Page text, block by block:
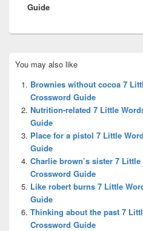
Guide
Sidebar
Widget
Area
You may also like
Brownies without cocoa 7
Crossword Guide
Nutrition-related 7 Little
Guide
Place for a pistol 7 Little
Guide
Charlie brown’s sister 7
Crossword Guide
Like robert burns 7 Little
Guide
Thinking about the past 7
Crossword Guide